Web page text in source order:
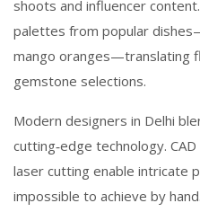
shoots and influencer content
palettes from popular
mango oranges—translating
gemstone selections.
Modern designers in Delhi
cutting‑edge technology.
laser cutting enable intricate
impossible to achieve by